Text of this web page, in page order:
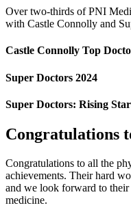
Over two-thirds of PNI
with Castle Connolly and
Castle Connolly Top
Super Doctors 2024
Super Doctors: Rising
Congratulations
Congratulations to all the
achievements. Their hard
and we look forward to
medicine.